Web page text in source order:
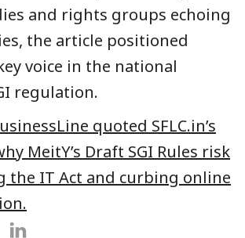
and rights groups echoing
the article positioned
voice in the national
regulation.
quoted SFLC.in’s
MeitY’s Draft SGI Rules risk
the IT Act and curbing online